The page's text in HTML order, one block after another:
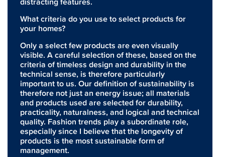
What criteria do you use to select products for
your homes?
Only a select few products are even visually
visible. A careful selection of these, based on the
criteria of timeless design and durability in the
technical sense, is therefore particularly
important to us. Our definition of sustainability is
therefore not just an energy issue; all materials
and products used are selected for durability,
practicality, naturalness, and logical and technical
quality. Fashion trends play a subordinate role,
especially since I believe that the longevity of
products is the most sustainable form of
management.